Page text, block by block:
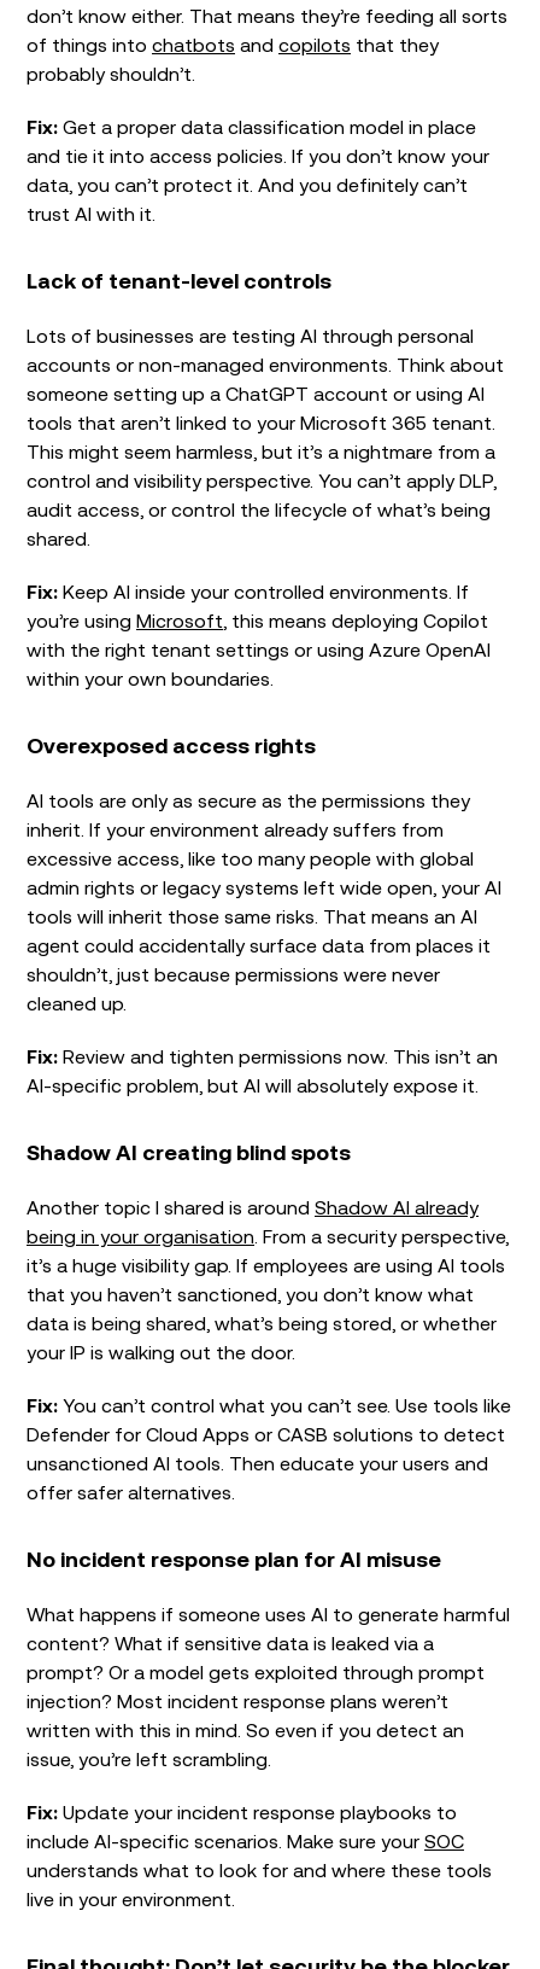
don’t know either. That means they’re feeding all sorts
of things into chatbots and copilots that they
probably shouldn’t.
Fix: Get a proper data classification model in place
and tie it into access policies. If you don’t know your
data, you can’t protect it. And you definitely can’t
trust AI with it.
Lack of tenant-level controls
Lots of businesses are testing AI through personal
accounts or non-managed environments. Think about
someone setting up a ChatGPT account or using AI
tools that aren’t linked to your Microsoft 365 tenant.
This might seem harmless, but it’s a nightmare from a
control and visibility perspective. You can’t apply DLP,
audit access, or control the lifecycle of what’s being
shared.
Fix: Keep AI inside your controlled environments. If
you’re using Microsoft , this means deploying Copilot
with the right tenant settings or using Azure OpenAI
within your own boundaries.
Overexposed access rights
AI tools are only as secure as the permissions they
inherit. If your environment already suffers from
excessive access, like too many people with global
admin rights or legacy systems left wide open, your AI
tools will inherit those same risks. That means an AI
agent could accidentally surface data from places it
shouldn’t, just because permissions were never
cleaned up.
Fix: Review and tighten permissions now. This isn’t an
AI-specific problem, but AI will absolutely expose it.
Shadow AI creating blind spots
Another topic I shared is around Shadow AI already
being in your organisation . From a security perspective,
it’s a huge visibility gap. If employees are using AI tools
that you haven’t sanctioned, you don’t know what
data is being shared, what’s being stored, or whether
your IP is walking out the door.
Fix: You can’t control what you can’t see. Use tools like
Defender for Cloud Apps or CASB solutions to detect
unsanctioned AI tools. Then educate your users and
offer safer alternatives.
No incident response plan for AI misuse
What happens if someone uses AI to generate harmful
content? What if sensitive data is leaked via a
prompt? Or a model gets exploited through prompt
injection? Most incident response plans weren’t
written with this in mind. So even if you detect an
issue, you’re left scrambling.
Fix: Update your incident response playbooks to
include AI-specific scenarios. Make sure your SOC
understands what to look for and where these tools
live in your environment.